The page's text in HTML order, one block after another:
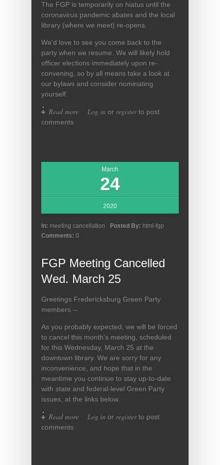
The FGP is temporarily on hiatus until the
coronavirus pandemic abates and the local
library (where we meet) re-opens.
We'd love to see you come back to the
party when we resume. We will likely hold
officer elections immediately upon re-
convening, so by all means take a look at
our bylaws and consider nominating
yourself.
Read more about FGP on temporary hiatus
Log in or registerto post
comments
March
24
2020
In: meeting cancellation Posted By: html-fgp
Comments: 0
FGP Meeting Cancelled
Wed. March 25
Greetings Fredericksburg Green Party
members --
As you probably expected, we will be forced
to cancel this month's meeting, scheduled
for this Wednesday, March 25 at the
downtown library. We are sorry for any
inconvenience, and hope that in the
meantime you continue to stay up-to-date
with state and federal-level Green Party
issues, at the links below.
Read more about FGP Meeting Cancelled
Log in or registerto post
comments